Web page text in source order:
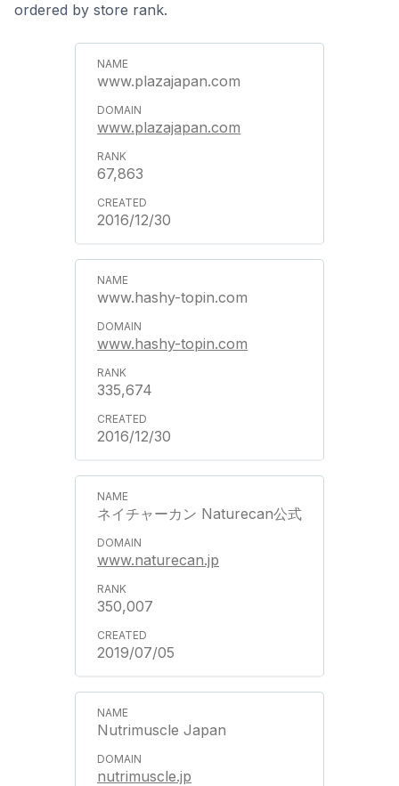
ordered by store rank.
www.plazajapan.com
www.plazajapan.com
67,863
2016/12/30
www.hashy-topin.com
www.hashy-topin.com
335,674
2016/12/30
ネイチャーカン Naturecan公式
www.naturecan.jp
350,007
2019/07/05
Nutrimuscle Japan
nutrimuscle.jp